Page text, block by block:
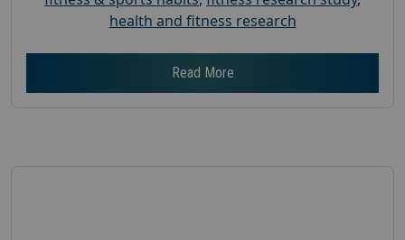
health and fitness research
Read More